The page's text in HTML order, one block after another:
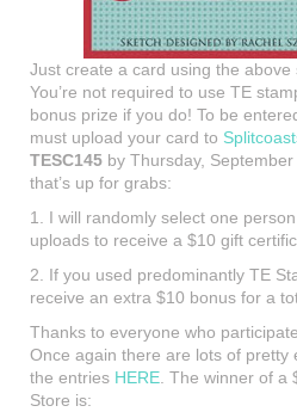
Just create a card using the above
You’re not required to use TE
bonus prize if you do! To be
must upload your card to
TESC145 by Thursday,
that’s up for grabs:
1. I will randomly select one
uploads to receive a $10 gift
2. If you used predominantly TE
receive an extra $10 bonus for a
Thanks to everyone who
Once again there are lots of pretty
the entries HERE . The winner of
Store is: